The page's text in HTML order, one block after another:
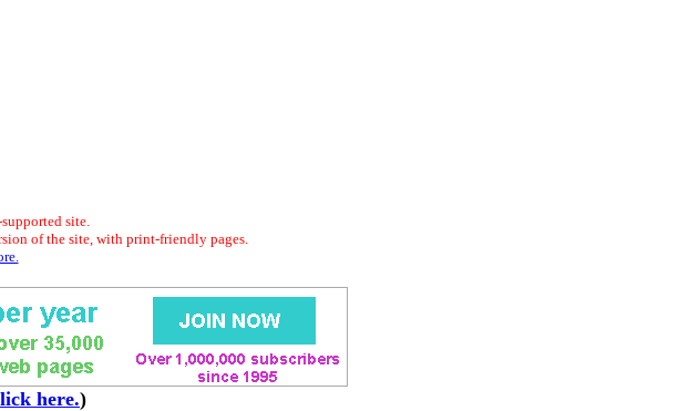
site.
of the site, with print-friendly pages.
here.)